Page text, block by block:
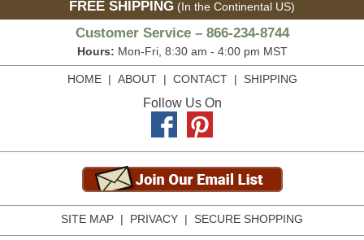
FREE SHIPPING (In the Continental US)
Customer Service – 866-234-8744
Hours: Mon-Fri, 8:30 am - 4:00 pm MST
HOME| ABOUT| CONTACT| SHIPPING
Follow Us On
SITE MAP | PRIVACY | SECURE SHOPPING